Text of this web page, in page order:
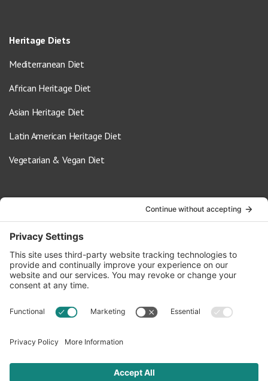
Heritage Diets
Mediterranean Diet
African Heritage Diet
Asian Heritage Diet
Latin American Heritage Diet
Vegetarian & Vegan Diet
info@oldwayspt.org
617-421-5500
266 Beacon Street, Ste 1
Boston, MA 02116